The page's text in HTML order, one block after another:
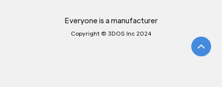
Everyone is a manufacturer
Copyright © 3DOS Inc 2024